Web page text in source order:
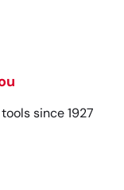
since 1927